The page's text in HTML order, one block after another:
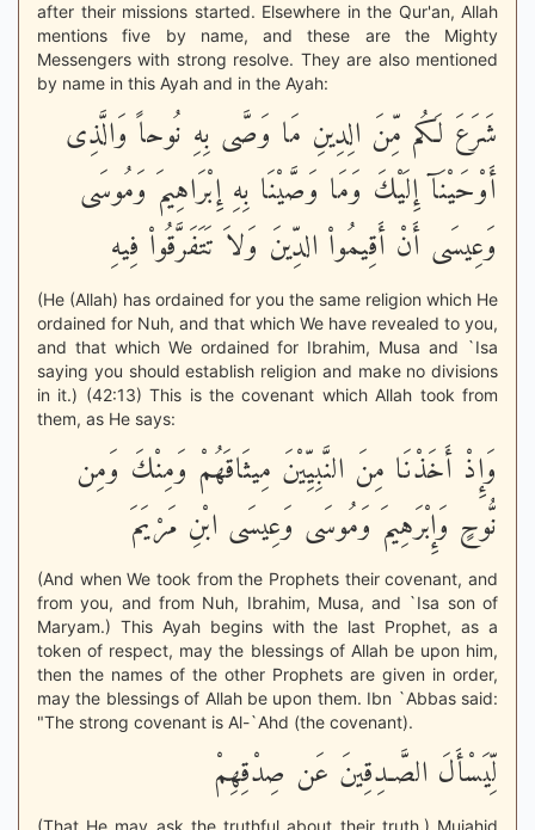
after their missions started. Elsewhere in the Qur'an, Allah
mentions five by name, and these are the Mighty
Messengers with strong resolve. They are also mentioned
by name in this Ayah and in the Ayah:
شَرَعَ لَكُم مِّنَ الِدِينِ مَا وَصَّى بِهِ نُوحاً وَالَّذِى
أَوْحَيْنَآ إِلَيْكَ وَمَا وَصَّيْنَا بِهِ إِبْرَاهِيمَ وَمُوسَى
وَعِيسَى أَنْ أَقِيمُواْ الدِّينَ وَلاَ تَتَفَرَّقُواْ فِيهِ
(He (Allah) has ordained for you the same religion which He
ordained for Nuh, and that which We have revealed to you,
and that which We ordained for Ibrahim, Musa and `Isa
saying you should establish religion and make no divisions
in it.) (42:13) This is the covenant which Allah took from
them, as He says:
وَإِذْ أَخَذْنَا مِنَ النَّبِيِّيْنَ مِيثَاقَهُمْ وَمِنْكَ وَمِن
نُّوحٍ وَإِبْرَهِيمَ وَمُوسَى وَعِيسَى ابْنِ مَرْيَمَ
(And when We took from the Prophets their covenant, and
from you, and from Nuh, Ibrahim, Musa, and `Isa son of
Maryam.) This Ayah begins with the last Prophet, as a
token of respect, may the blessings of Allah be upon him,
then the names of the other Prophets are given in order,
may the blessings of Allah be upon them. Ibn `Abbas said:
"The strong covenant is Al-`Ahd (the covenant).
لِّيَسْأَلَ الصَّـدِقِينَ عَن صِدْقِهِمْ
(That He may ask the truthful about their truth.) Mujahid